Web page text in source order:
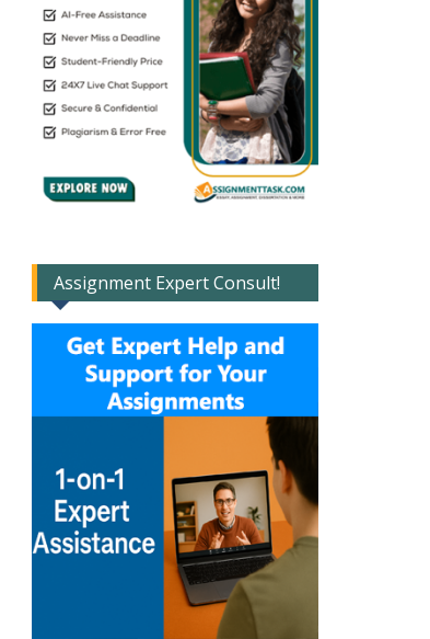
Assignment Expert Consult!